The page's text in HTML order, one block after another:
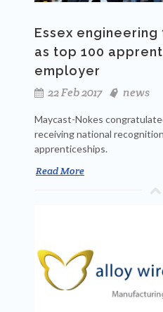
Essex
as top 100
employer
22 Feb 2017
news
Maycast-Nokes
receiving national
apprenticeships.
Read More